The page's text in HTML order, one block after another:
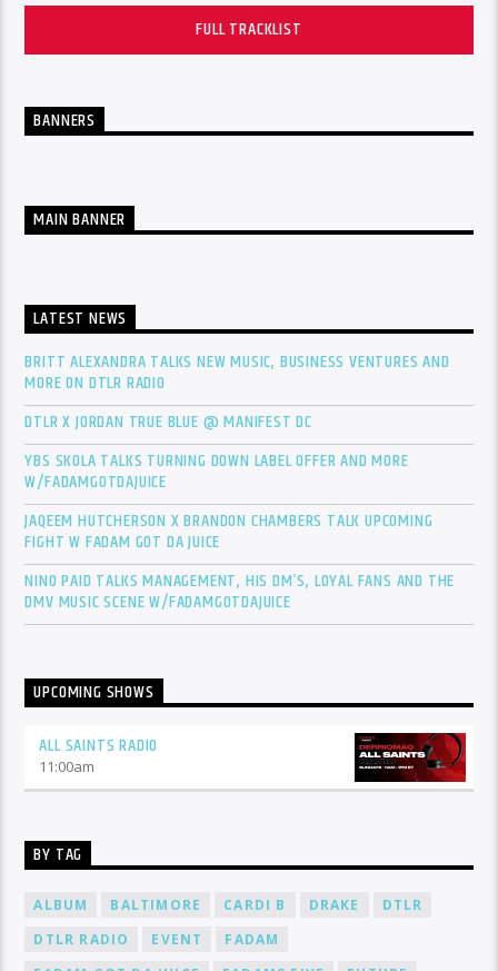
FULL TRACKLIST
BANNERS
MAIN BANNER
LATEST NEWS
BRITT ALEXANDRA TALKS NEW MUSIC, BUSINESS VENTURES AND
MORE ON DTLR RADIO
DTLR X JORDAN TRUE BLUE @ MANIFEST DC
YBS SKOLA TALKS TURNING DOWN LABEL OFFER AND MORE
W/FADAMGOTDAJUICE
JAQEEM HUTCHERSON X BRANDON CHAMBERS TALK UPCOMING
FIGHT W FADAM GOT DA JUICE
NINO PAID TALKS MANAGEMENT, HIS DM’S, LOYAL FANS AND THE
DMV MUSIC SCENE W/FADAMGOTDAJUICE
UPCOMING SHOWS
ALL SAINTS RADIO
11:00am
BY TAG
ALBUM BALTIMORE CARDI B DRAKE
DTLR
DTLR RADIO
EVENT
FADAM